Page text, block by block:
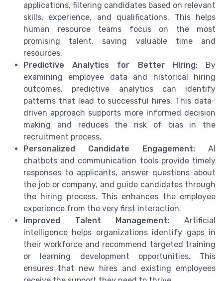
applications, filtering candidates based on relevant
skills, experience, and qualifications. This helps
human resource teams focus on the most
promising talent, saving valuable time and
resources.
Predictive Analytics for Better Hiring:By
examining employee data and historical hiring
outcomes, predictive analytics can identify
patterns that lead to successful hires. This data-
driven approach supports more informed decision
making and reduces the risk of bias in the
recruitment process.
Personalized Candidate Engagement: AI
chatbots and communication tools provide timely
responses to applicants, answer questions about
the job or company, and guide candidates through
the hiring process. This enhances the employee
experience from the very first interaction.
Improved Talent Management: Artificial
intelligence helps organizations identify gaps in
their workforce and recommend targeted training
or learning development opportunities. This
ensures that new hires and existing employees